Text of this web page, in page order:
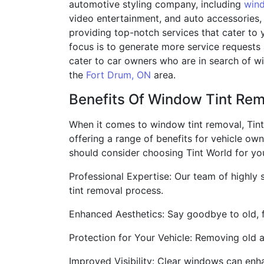
automotive styling company, including
video entertainment, and auto
providing top-notch services that cater to
focus is to generate more service
cater to car owners who are in search of
the Fort Drum, ON area.
Benefits Of Window Tint
When it comes to window tint removal,
offering a range of benefits for vehicle
should consider choosing Tint World for
Professional Expertise: Our team of
tint removal process.
Enhanced Aesthetics: Say goodbye to
Protection for Your Vehicle: Removing
Improved Visibility: Clear windows can